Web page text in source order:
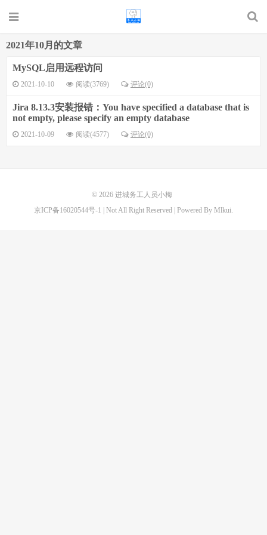
2021年10月的文章
MySQL启用远程访问
2021-10-10 阅读(3769) 评论(0)
Jira 8.13.3安装报错：You have specified a database that is
not empty, please specify an empty database
2021-10-09 阅读(4577) 评论(0)
© 2026 进城务工人员小梅
京ICP备16020544号-1 | Not All Right Reserved | Powered By Mlkui.